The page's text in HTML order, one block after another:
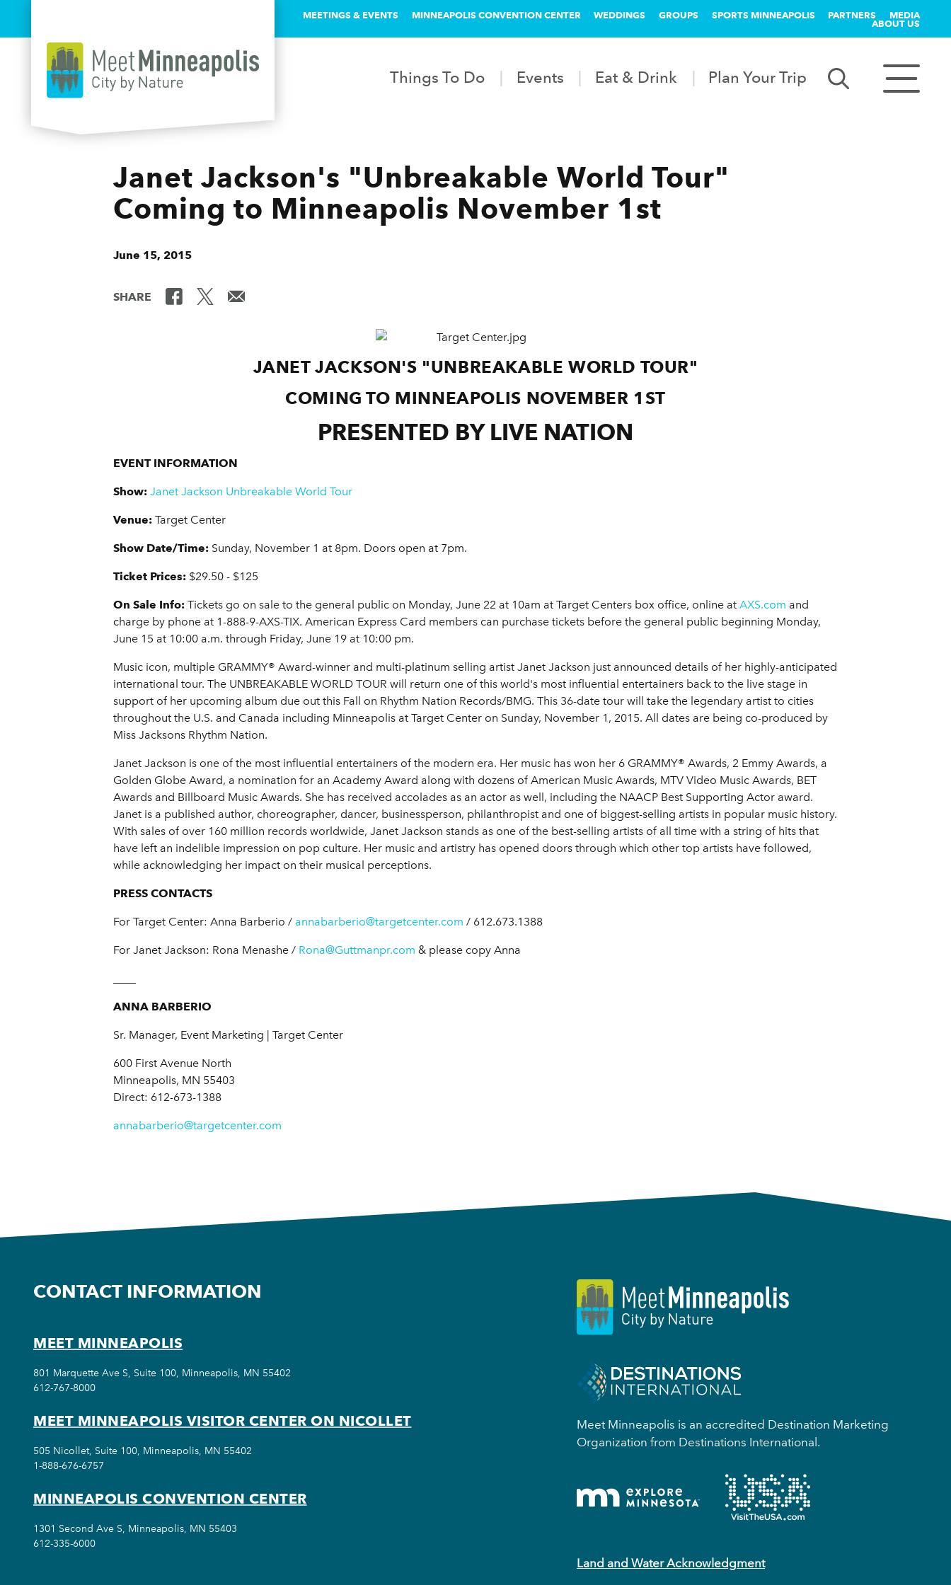
MEETINGS & EVENTS MINNEAPOLIS CONVENTION CENTER WEDDINGS GROUPS SPORTS MINNEAPOLIS PARTNERS MEDIA
ABOUT US
Things To Do Events Eat & Drink Plan Your Trip
Janet Jackson's "Unbreakable World Tour"
Coming to Minneapolis November 1st
June 15, 2015
SHARE
JANET JACKSON'S "UNBREAKABLE WORLD TOUR"
COMING TO MINNEAPOLIS NOVEMBER 1ST
PRESENTED BY LIVE NATION
EVENT INFORMATION
Show: Janet Jackson Unbreakable World Tour
Venue: Target Center
Show Date/Time: Sunday, November 1 at 8pm. Doors open at 7pm.
Ticket Prices: $29.50 - $125
On Sale Info: Tickets go on sale to the general public on Monday, June 22 at 10am at Target Centers box office, online at AXS.com and
charge by phone at 1-888-9-AXS-TIX. American Express Card members can purchase tickets before the general public beginning Monday,
June 15 at 10:00 a.m. through Friday, June 19 at 10:00 pm.
Music icon, multiple GRAMMY® Award-winner and multi-platinum selling artist Janet Jackson just announced details of her highly-anticipated
international tour. The UNBREAKABLE WORLD TOUR will return one of this world's most influential entertainers back to the live stage in
support of her upcoming album due out this Fall on Rhythm Nation Records/BMG. This 36-date tour will take the legendary artist to cities
throughout the U.S. and Canada including Minneapolis at Target Center on Sunday, November 1, 2015. All dates are being co-produced by
Miss Jacksons Rhythm Nation.
Janet Jackson is one of the most influential entertainers of the modern era. Her music has won her 6 GRAMMY® Awards, 2 Emmy Awards, a
Golden Globe Award, a nomination for an Academy Award along with dozens of American Music Awards, MTV Video Music Awards, BET
Awards and Billboard Music Awards. She has received accolades as an actor as well, including the NAACP Best Supporting Actor award.
Janet is a published author, choreographer, dancer, businessperson, philanthropist and one of biggest-selling artists in popular music history.
With sales of over 160 million records worldwide, Janet Jackson stands as one of the best-selling artists of all time with a string of hits that
have left an indelible impression on pop culture. Her music and artistry has opened doors through which other top artists have followed,
while acknowledging her impact on their musical perceptions.
PRESS CONTACTS
For Target Center: Anna Barberio / annabarberio@targetcenter.com / 612.673.1388
For Janet Jackson: Rona Menashe / Rona@Guttmanpr.com & please copy Anna
ANNA BARBERIO
Sr. Manager, Event Marketing | Target Center
600 First Avenue North
Minneapolis, MN 55403
Direct: 612-673-1388
annabarberio@targetcenter.com
Meet Minneapolis is an accredited Destination Marketing
Organization from Destinations International.
Land and Water Acknowledgment
CONTACT INFORMATION
MEET MINNEAPOLIS
801 Marquette Ave S, Suite 100, Minneapolis, MN 55402
612-767-8000
MEET MINNEAPOLIS VISITOR CENTER ON NICOLLET
505 Nicollet, Suite 100, Minneapolis, MN 55402
1-888-676-6757
MINNEAPOLIS CONVENTION CENTER
1301 Second Ave S, Minneapolis, MN 55403
612-335-6000